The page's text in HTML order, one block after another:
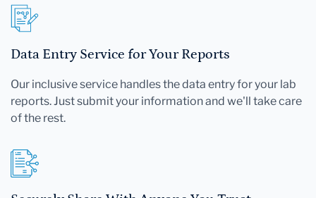
Data Entry Service for Your Reports
Our inclusive service handles the data entry for your lab
reports. Just submit your information and we'll take care
of the rest.